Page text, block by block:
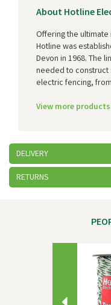
About Hotline
Offering the
Hotline was
Devon in 1968. The
needed to
electric fencing,
View more
DELIVERY
RETURNS
Previous